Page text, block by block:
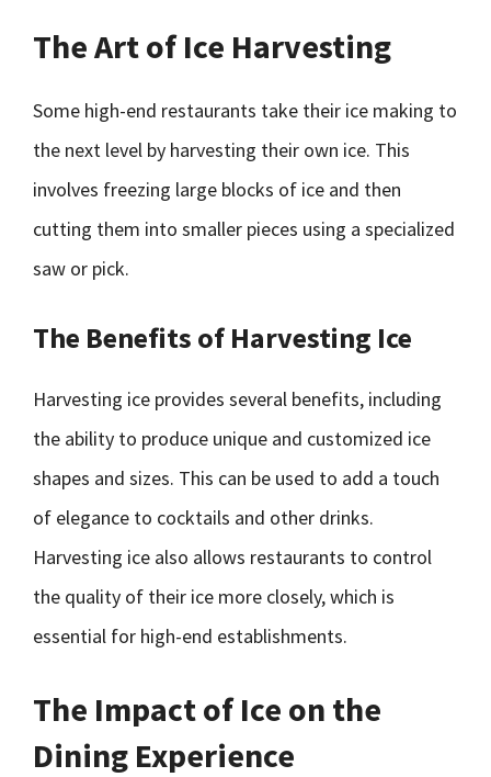
The Art of Ice Harvesting
Some high-end restaurants take their ice making to
the next level by harvesting their own ice. This
involves freezing large blocks of ice and then
cutting them into smaller pieces using a specialized
saw or pick.
The Benefits of Harvesting Ice
Harvesting ice provides several benefits, including
the ability to produce unique and customized ice
shapes and sizes. This can be used to add a touch
of elegance to cocktails and other drinks.
Harvesting ice also allows restaurants to control
the quality of their ice more closely, which is
essential for high-end establishments.
The Impact of Ice on the
Dining Experience